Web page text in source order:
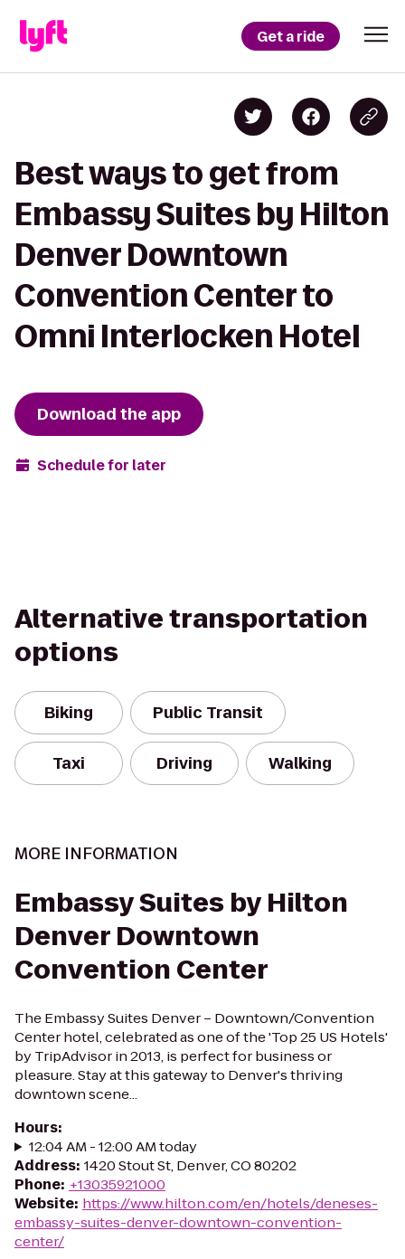
Get a ride
Best ways to get from
Embassy Suites by Hilton
Denver Downtown
Convention Center to
Omni Interlocken Hotel
Download the app
Schedule for later
Alternative transportation
options
Biking Public Transit
Taxi Driving Walking
MORE INFORMATION
Embassy Suites by Hilton
Denver Downtown
Convention Center
The Embassy Suites Denver – Downtown/Convention
Center hotel, celebrated as one of the 'Top 25 US Hotels'
by TripAdvisor in 2013, is perfect for business or
pleasure. Stay at this gateway to Denver's thriving
downtown scene...
Hours:
12:04 AM - 12:00 AM today
Address: 1420 Stout St, Denver, CO 80202
Phone: +13035921000
Website: https://www.hilton.com/en/hotels/deneses-
embassy-suites-denver-downtown-convention-
center/